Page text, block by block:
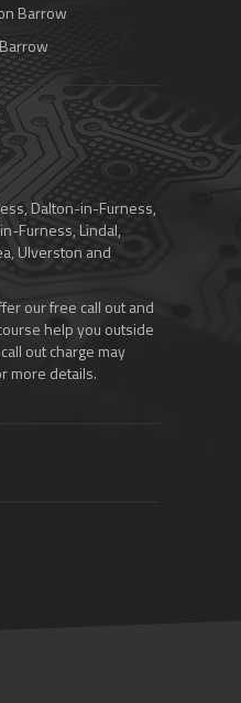
Barrow
Dalton-in-Furness,
Furness, Lindal,
Ulverston and
our free call out and
help you outside
out charge may
more details.